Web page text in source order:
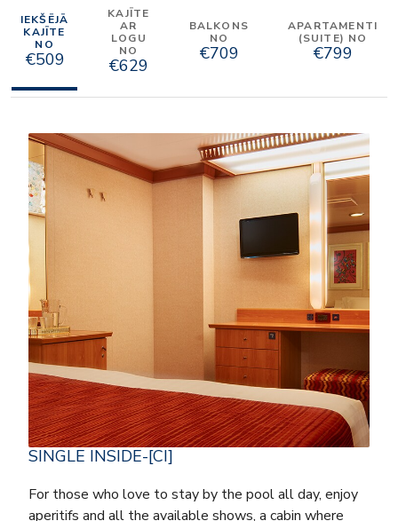
IEKŠĒJĀ
KAJĪTE
NO
€509
KAJĪTE
AR
LOGU
NO
€629
BALKONS
NO
€709
APARTAMENTI
(SUITE) NO
€799
SINGLE INSIDE-[CI]
For those who love to stay by the pool all day, enjoy
aperitifs and all the available shows, a cabin where